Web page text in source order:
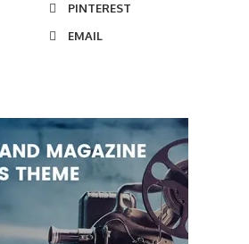
PINTEREST
EMAIL